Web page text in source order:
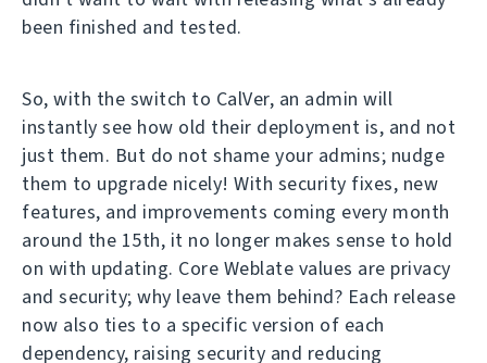
been finished and tested.
So, with the switch to CalVer, an admin will
instantly see how old their deployment is, and not
just them. But do not shame your admins; nudge
them to upgrade nicely! With security fixes, new
features, and improvements coming every month
around the 15th, it no longer makes sense to hold
on with updating. Core Weblate values are privacy
and security; why leave them behind? Each release
now also ties to a specific version of each
dependency, raising security and reducing